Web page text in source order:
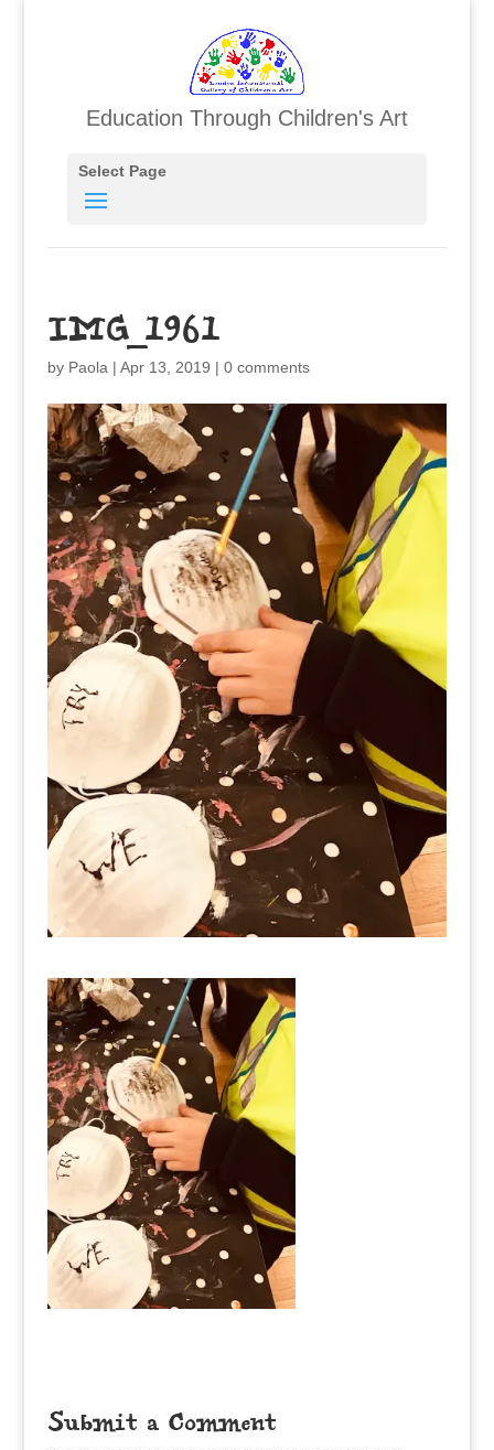
Education Through Children's Art
Select Page
IMG_1961
by Paola | Apr 13, 2019 | 0 comments
Submit a Comment